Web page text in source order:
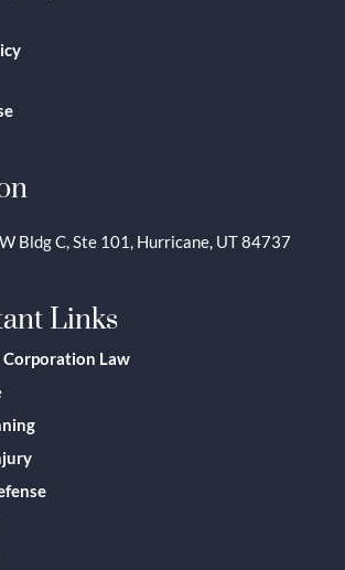
Bldg C, Ste 101, Hurricane, UT 84737
Links
Corporation Law